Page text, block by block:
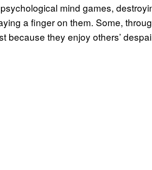
mind games,
a finger on them. Some,
because they enjoy others’